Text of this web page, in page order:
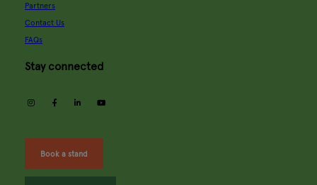
Partners
Contact Us
FAQs
Stay connected
instagramfacebooklinkedin
Book a stand